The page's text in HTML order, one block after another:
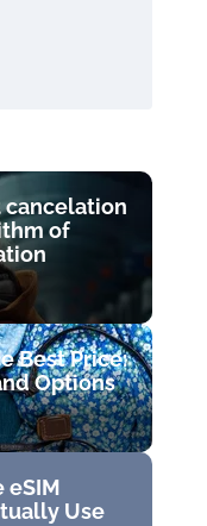
cancelation
of
Best Price:
Options
eSIM
Use